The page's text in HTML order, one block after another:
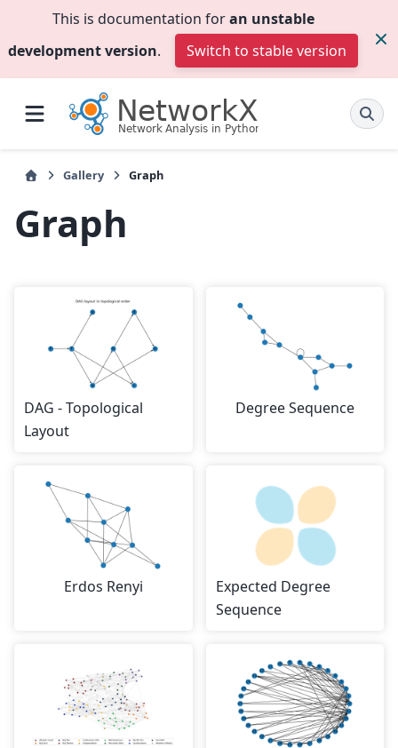
This is documentation foran unstable
development version. Switch to stable version
Gallery Graph
Graph
DAG - Topological
Layout
Degree Sequence
Erdos Renyi
Expected Degree
Sequence